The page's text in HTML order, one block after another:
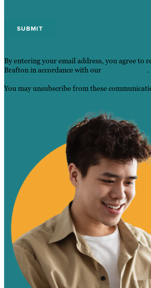
By entering your email address, you agree to
Brafton in accordance with our
.
You may unsubscribe from these